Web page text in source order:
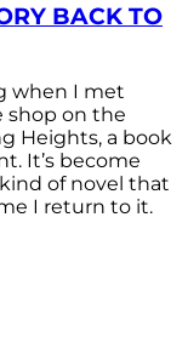
BACK TO
when I met
shop on the
Heights, a book
It’s become
of novel that
I return to it.